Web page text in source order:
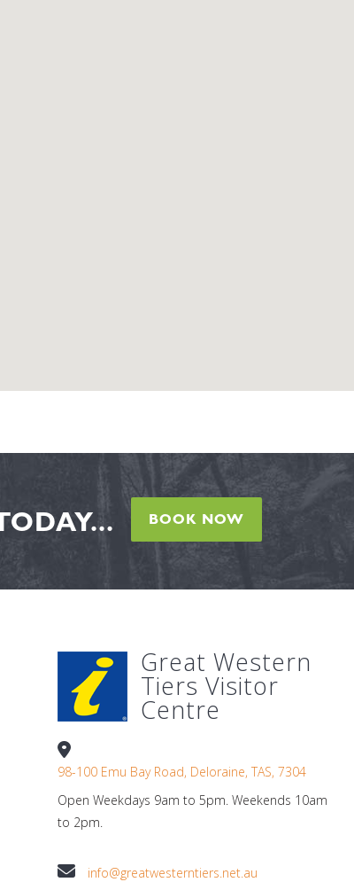
BOOK NOW
Great Western
Tiers Visitor
Centre
98-100 Emu Bay Road, Deloraine, TAS, 7304
Open Weekdays 9am to 5pm. Weekends 10am
to 2pm.
info@greatwesterntiers.net.au